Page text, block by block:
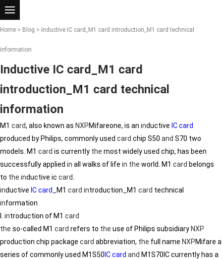
Home > Blog > Inductive IC card_M1 card introduction_M1 card technical
information
Inductive IC card_M1 card
introduction_M1 card technical
information
M1 card, also known as NXPMifareone, is an inductive IC card
produced by Philips, commonly used card chip S50 and S70 two
models. M1 card is currently the most widely used chip, has been
successfully applied in all walks of life in the world. M1 card belongs
to the inductive ic card
inductive IC card _M1 card introduction_M1 card technical
information
introduction of M1 card
the so-called M1 card refers to the use of Philips subsidiary NXP
production chip package card abbreviation, the full name NXPMifare a
series of commonly used M1S50 IC card and M1S70IC currently has a